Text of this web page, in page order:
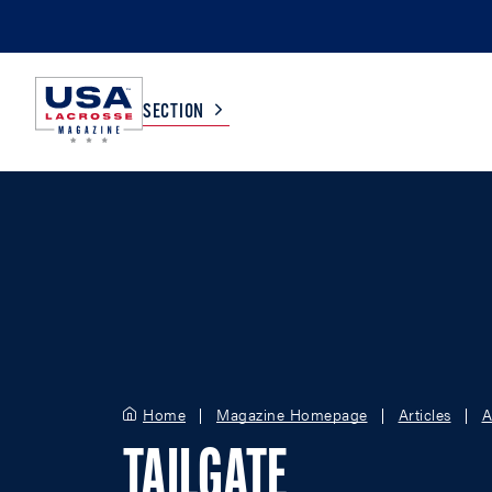
SECTION
Home Magazine Homepage Articles